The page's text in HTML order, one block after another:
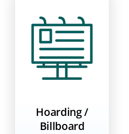
Hoarding /
Billboard